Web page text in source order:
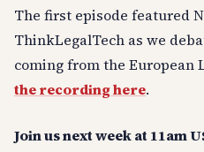
The first episode featured
ThinkLegalTech as we
coming from the European
the recording here.
Join us next week at 11am